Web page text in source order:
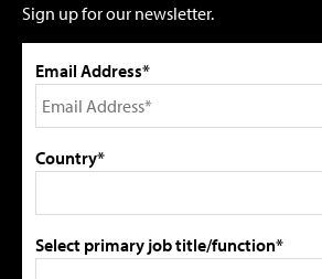
Sign up for our newsletter.
Email Address*
Country*
Select primary job title/function*